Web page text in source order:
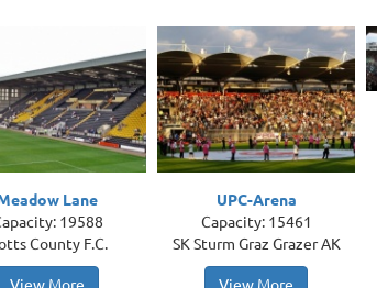
Lane
19588
County F.C.
UPC-Arena
Capacity: 15461
SK Sturm Graz Grazer AK